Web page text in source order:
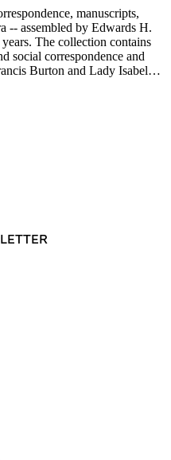
manuscripts,
-- assembled by Edwards H.
The collection contains
social correspondence and
Burton and Lady Isabel
her husband's death.